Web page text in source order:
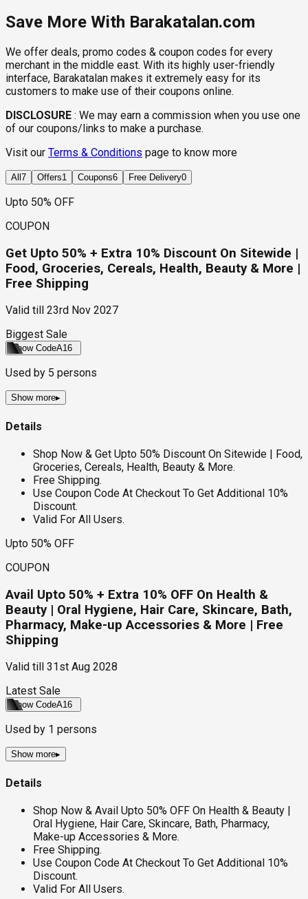
Save More With Barakatalan.com
We offer deals, promo codes & coupon codes for every
merchant in the middle east. With its highly user-friendly
interface, Barakatalan makes it extremely easy for its
customers to make use of their coupons online.
DISCLOSURE : We may earn a commission when you use one
of our coupons/links to make a purchase.
Visit our Terms & Conditions page to know more
All 7 Offers1 Coupons6 Free Delivery0
Upto 50% OFF
COUPON
Get Upto 50% + Extra 10% Discount On Sitewide |
Food, Groceries, Cereals, Health, Beauty & More |
Free Shipping
Valid till
23rd Nov 2027
Biggest Sale
Show CodeA16
Used by 5 persons
Show more▸
Details
Shop Now & Get Upto 50% Discount On Sitewide | Food,
Groceries, Cereals, Health, Beauty & More.
Free Shipping.
Use Coupon Code At Checkout To Get Additional 10%
Discount.
Valid For All Users.
Upto 50% OFF
COUPON
Avail Upto 50% + Extra 10% OFF On Health &
Beauty | Oral Hygiene, Hair Care, Skincare, Bath,
Pharmacy, Make-up Accessories & More | Free
Shipping
Valid till
31st Aug 2028
Latest Sale
Show CodeA16
Used by 1 persons
Show more▸
Details
Shop Now & Avail Upto 50% OFF On Health & Beauty |
Oral Hygiene, Hair Care, Skincare, Bath, Pharmacy,
Make-up Accessories & More.
Free Shipping.
Use Coupon Code At Checkout To Get Additional 10%
Discount.
Valid For All Users.